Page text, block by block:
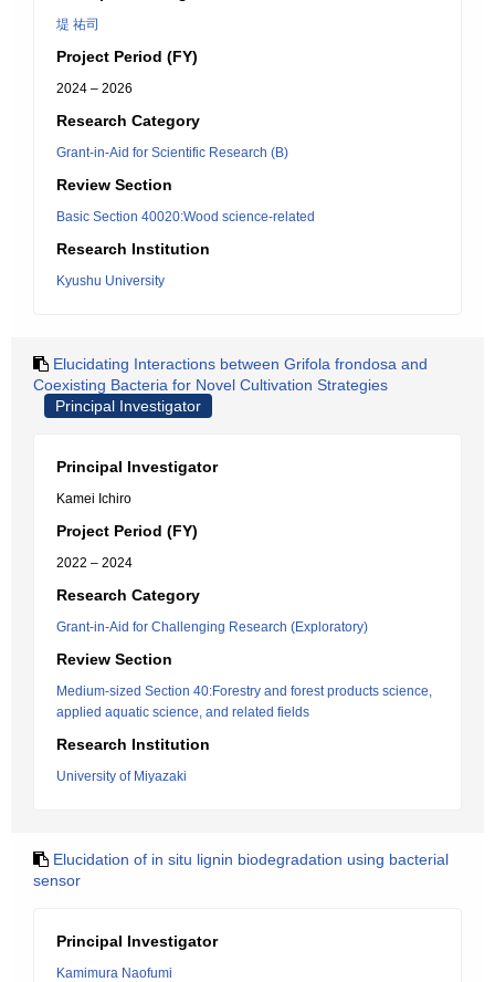
堤 祐司
Project Period (FY)
2024 – 2026
Research Category
Grant-in-Aid for Scientific Research (B)
Review Section
Basic Section 40020:Wood science-related
Research Institution
Kyushu University
Elucidating Interactions between Grifola frondosa and
Coexisting Bacteria for Novel Cultivation Strategies
Principal Investigator
Principal Investigator
Kamei Ichiro
Project Period (FY)
2022 – 2024
Research Category
Grant-in-Aid for Challenging Research (Exploratory)
Review Section
Medium-sized Section 40:Forestry and forest products science,
applied aquatic science, and related fields
Research Institution
University of Miyazaki
Elucidation of in situ lignin biodegradation using bacterial
sensor
Principal Investigator
Kamimura Naofumi